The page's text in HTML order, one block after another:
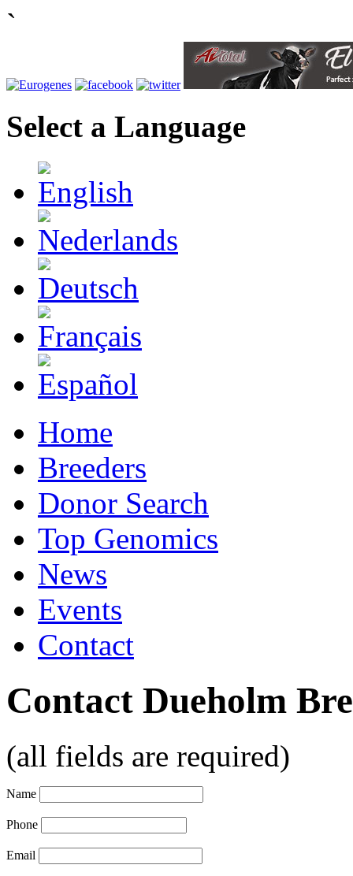
`
Select a Language
Home
Breeders
Donor Search
Top Genomics
News
Events
Contact
Contact Dueholm
(all fields are required)
Name
Phone
Email